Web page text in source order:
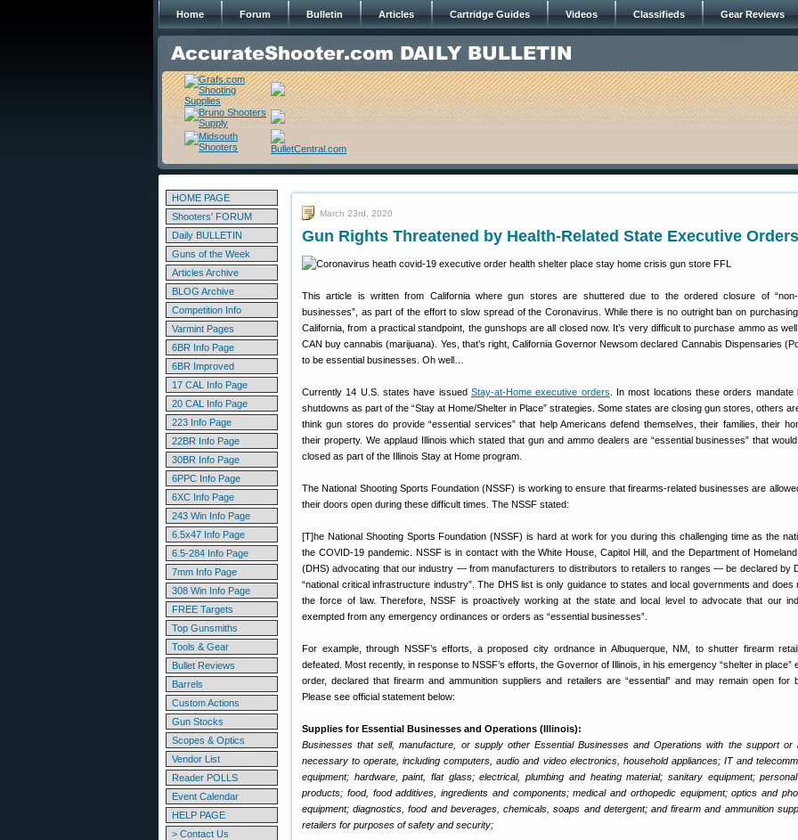
Home Forum Bulletin Articles Cartridge Guides Videos Classifieds Gear Reviews
HOME PAGE
Shooters' FORUM
Daily BULLETIN
Guns of the Week
Articles Archive
BLOG Archive
Competition Info
Varmint Pages
6BR Info Page
6BR Improved
17 CAL Info Page
20 CAL Info Page
223 Info Page
22BR Info Page
30BR Info Page
6PPC Info Page
6XC Info Page
243 Win Info Page
6.5x47 Info Page
6.5-284 Info Page
7mm Info Page
308 Win Info Page
FREE Targets
Top Gunsmiths
Tools & Gear
Bullet Reviews
Barrels
Custom Actions
Gun Stocks
Scopes & Optics
Vendor List
Reader POLLS
Event Calendar
HELP PAGE
> Contact Us
March 23rd, 2020
Gun Rights Threatened by Health-Related State Executive Orders
This article is written from California where gun stores are shuttered due to the ordered closure of “non-
businesses”, as part of the effort to slow spread of the Coronavirus. While there is no outright ban on
California, from a practical standpoint, the gunshops are all closed now. It’s very difficult to purchase ammo as
CAN buy cannabis (marijuana). Yes, that’s right, California Governor Newsom declared Cannabis Dispensaries
to be essential businesses. Oh well…
Currently 14 U.S. states have issued Stay-at-Home executive orders . In most locations these orders mandate
shutdowns as part of the “Stay at Home/Shelter in Place” strategies. Some states are closing gun stores, others
think gun stores do provide “essential services” that help Americans defend themselves, their families, their
their property. We applaud Illinois which stated that gun and ammo dealers are “essential businesses” that
closed as part of the Illinois Stay at Home program.
The National Shooting Sports Foundation (NSSF) is working to ensure that firearms-related businesses are
their doors open during these difficult times. The NSSF stated:
[T]he National Shooting Sports Foundation (NSSF) is hard at work for you during this challenging time as the
the COVID-19 pandemic. NSSF is in contact with the White House, Capitol Hill, and the Department of
(DHS) advocating that our industry — from manufacturers to distributors to retailers to ranges — be declared by
“national critical infrastructure industry”. The DHS list is only guidance to states and local governments and does
the force of law. Therefore, NSSF is proactively working at the state and local level to advocate that our
exempted from any emergency ordinances or orders as “essential businesses”.
For example, through NSSF’s efforts, a proposed city ordnance in Albuquerque, NM, to shutter firearm
defeated. Most recently, in response to NSSF’s efforts, the Governor of Illinois, in his emergency “shelter in place”
order, declared that firearm and ammunition suppliers and retailers are “essential” and may remain open for
Please see official statement below:
Supplies for Essential Businesses and Operations (Illinois):
Businesses that sell, manufacture, or supply other Essential Businesses and Operations with the support or
necessary to operate, including computers, audio and video electronics, household appliances; IT and
equipment; hardware, paint, flat glass; electrical, plumbing and heating material; sanitary equipment;
products; food, food additives, ingredients and components; medical and orthopedic equipment; optics and
equipment; diagnostics, food and beverages, chemicals, soaps and detergent; and firearm and ammunition
retailers for purposes of safety and security;